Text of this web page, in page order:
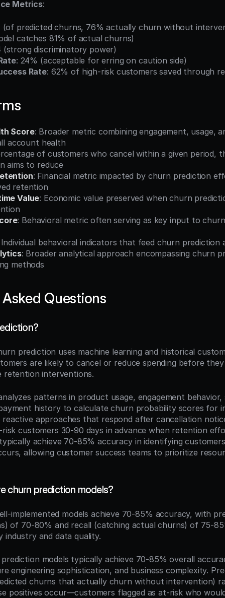
Metrics:
(of predicted churns, 76% actually churn without
catches 81% of actual churns)
(strong discriminatory power)
: 24% (acceptable for erring on caution side)
Rate: 62% of high-risk customers saved through
Score: Broader metric combining engagement, usage,
account health
of customers who cancel within a given period,
aims to reduce
: Financial metric impacted by churn prediction
retention
Value: Economic value preserved when churn
: Behavioral metric often serving as key input to
behavioral indicators that feed churn prediction
: Broader analytical approach encompassing churn
methods
Questions
prediction uses machine learning and historical
are likely to cancel or reduce spending before
retention interventions.
patterns in product usage, engagement
history to calculate churn probability scores for
reactive approaches that respond after cancellation
customers 30-90 days in advance when retention
achieve 70-85% accuracy in identifying
allowing customer success teams to prioritize
churn prediction models?
implemented models achieve 70-85% accuracy, with
of 70-80% and recall (catching actual churns) of 75-
industry and data quality.
models typically achieve 70-85% overall
engineering sophistication, and business complexity.
churns that actually churn without intervention)
positives occur—customers flagged as at-risk who